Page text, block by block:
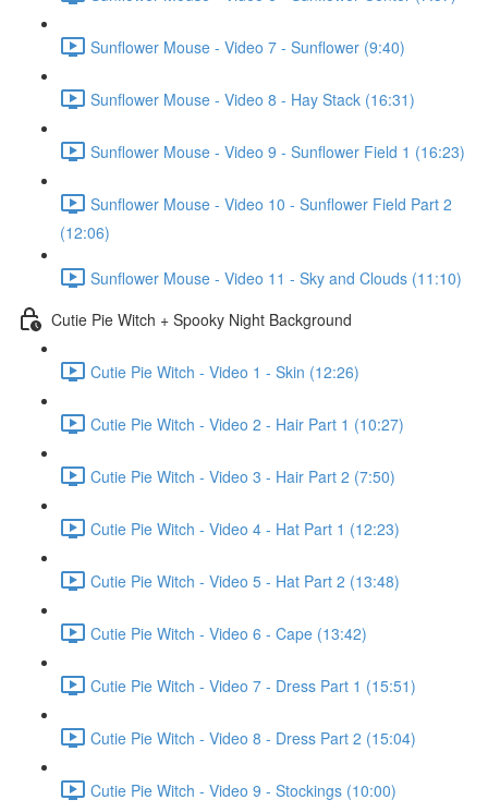
Sunflower Mouse - Video 7 - Sunflower (9:40)
Sunflower Mouse - Video 8 - Hay Stack (16:31)
Sunflower Mouse - Video 9 - Sunflower Field 1 (16:23)
Sunflower Mouse - Video 10 - Sunflower Field Part 2
(12:06)
Sunflower Mouse - Video 11 - Sky and Clouds (11:10)
Cutie Pie Witch + Spooky Night Background
Cutie Pie Witch - Video 1 - Skin (12:26)
Cutie Pie Witch - Video 2 - Hair Part 1 (10:27)
Cutie Pie Witch - Video 3 - Hair Part 2 (7:50)
Cutie Pie Witch - Video 4 - Hat Part 1 (12:23)
Cutie Pie Witch - Video 5 - Hat Part 2 (13:48)
Cutie Pie Witch - Video 6 - Cape (13:42)
Cutie Pie Witch - Video 7 - Dress Part 1 (15:51)
Cutie Pie Witch - Video 8 - Dress Part 2 (15:04)
Cutie Pie Witch - Video 9 - Stockings (10:00)